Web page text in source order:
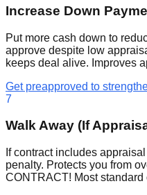
Increase Down
Put more cash down to
approve despite low
keeps deal alive. Improves
Get preapproved to
7
Walk Away (If
If contract includes
penalty. Protects you from
CONTRACT! Most